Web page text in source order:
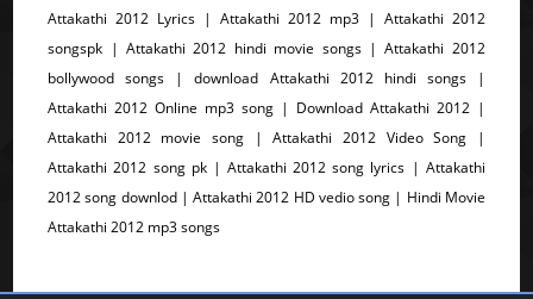
Attakathi 2012 Lyrics | Attakathi 2012 mp3 | Attakathi 2012
songspk | Attakathi 2012 hindi movie songs | Attakathi 2012
bollywood songs | download Attakathi 2012 hindi songs |
Attakathi 2012 Online mp3 song | Download Attakathi 2012 |
Attakathi 2012 movie song | Attakathi 2012 Video Song |
Attakathi 2012 song pk | Attakathi 2012 song lyrics | Attakathi
2012 song downlod | Attakathi 2012 HD vedio song | Hindi Movie
Attakathi 2012 mp3 songs